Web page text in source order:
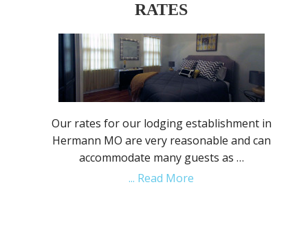
RATES
Our rates for our lodging establishment in
Hermann MO are very reasonable and can
accommodate many guests as …
... Read More